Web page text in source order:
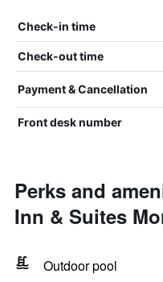
Check-in time
Check-out time
Payment & Cancellation
Front desk number
Perks and
Inn & Suites
Outdoor pool